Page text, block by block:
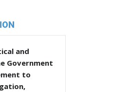
and
Government
to